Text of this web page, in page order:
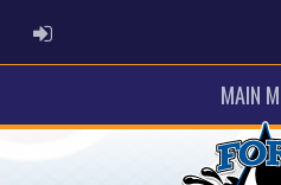
ADMIN LOGIN
MAIN